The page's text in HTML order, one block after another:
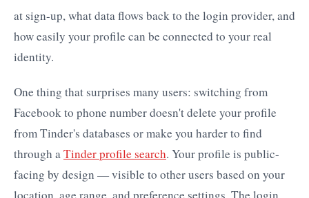
at sign-up, what data flows back to the login provider, and
how easily your profile can be connected to your real
identity.
One thing that surprises many users: switching from
Facebook to phone number doesn't delete your profile
from Tinder's databases or make you harder to find
through aTinder profile search. Your profile is public-
facing by design — visible to other users based on your